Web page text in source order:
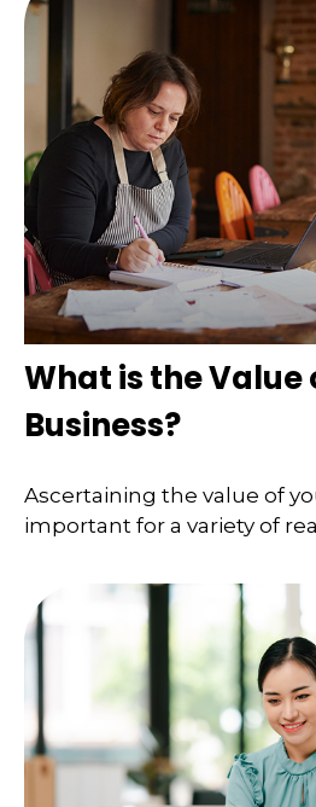
What is the Value
Business?
Ascertaining the value of
important for a variety of